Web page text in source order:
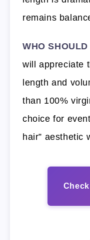
remains
WHO
will appreciate
length and
than 100%
choice for
hair” aesthetic